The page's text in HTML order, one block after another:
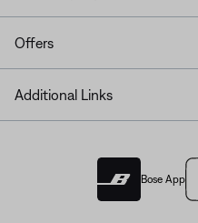
Offers
Additional Links
Bose App